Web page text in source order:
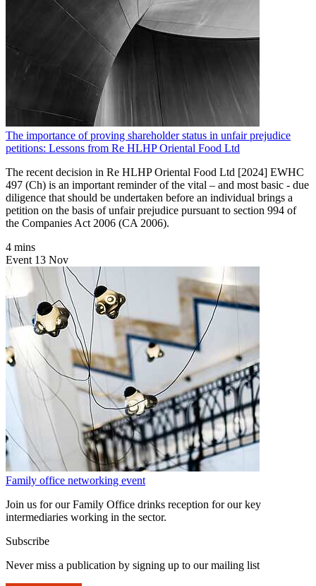
The importance of proving shareholder status in unfair prejudice
petitions: Lessons from Re HLHP Oriental Food Ltd
The recent decision in Re HLHP Oriental Food Ltd [2024] EWHC
497 (Ch) is an important reminder of the vital – and most basic - due
diligence that should be undertaken before an individual brings a
petition on the basis of unfair prejudice pursuant to section 994 of
the Companies Act 2006 (CA 2006).
4 mins
Event 13 Nov
Family office networking event
Join us for our Family Office drinks reception for our key
intermediaries working in the sector.
Subscribe
Never miss a publication by signing up to our mailing list